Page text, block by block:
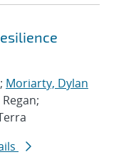
; Moriarty, Dylan